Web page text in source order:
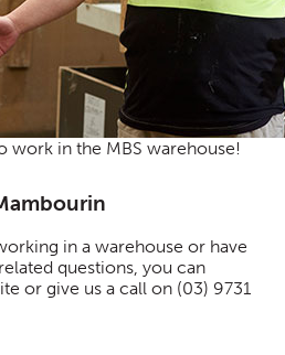
work in the MBS warehouse!
in a warehouse or have
questions, you can
or give us a call on (03) 9731